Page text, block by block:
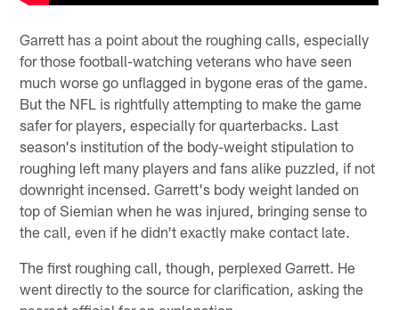
Garrett has a point about the roughing calls, especially
for those football-watching veterans who have seen
much worse go unflagged in bygone eras of the game.
But the NFL is rightfully attempting to make the game
safer for players, especially for quarterbacks. Last
season's institution of the body-weight stipulation to
roughing left many players and fans alike puzzled, if not
downright incensed. Garrett's body weight landed on
top of Siemian when he was injured, bringing sense to
the call, even if he didn't exactly make contact late.
The first roughing call, though, perplexed Garrett. He
went directly to the source for clarification, asking the